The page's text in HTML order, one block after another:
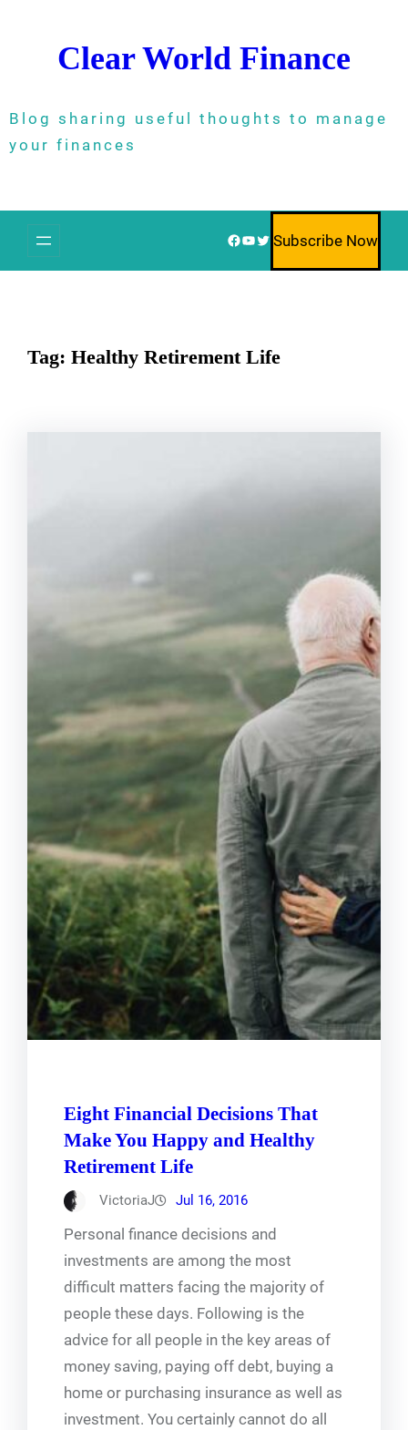
Clear World Finance
Blog sharing useful thoughts to manage
your finances
Facebook
YouTube
Twitter
Subscribe Now
Tag: Healthy Retirement Life
Eight Financial Decisions That
Make You Happy and Healthy
Retirement Life
VictoriaJ Jul 16, 2016
Personal finance decisions and
investments are among the most
difficult matters facing the majority of
people these days. Following is the
advice for all people in the key areas of
money saving, paying off debt, buying a
home or purchasing insurance as well as
investment. You certainly cannot do all